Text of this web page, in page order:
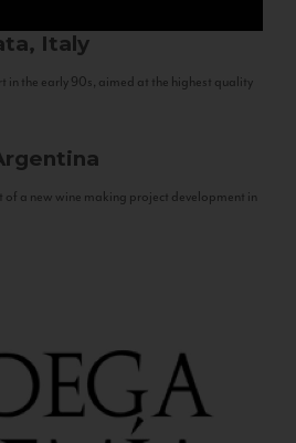
Italy
in the early 90s, aimed at the highest quality
a new wine making project development in